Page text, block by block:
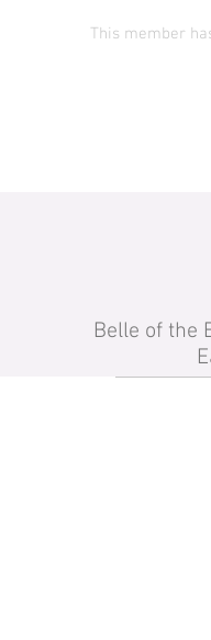
This member
Belle of the